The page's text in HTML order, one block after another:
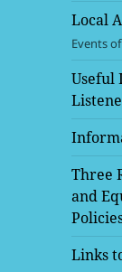
Local
Events
Useful
Three
and
Links